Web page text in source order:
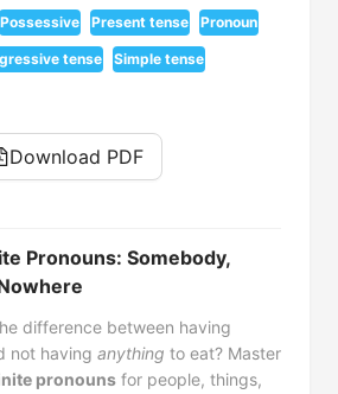
Possessive Present tense Pronoun
tense Simple tense
Download PDF
Pronouns: Somebody,
difference between having
not having anything to eat? Master
pronouns for people, things,